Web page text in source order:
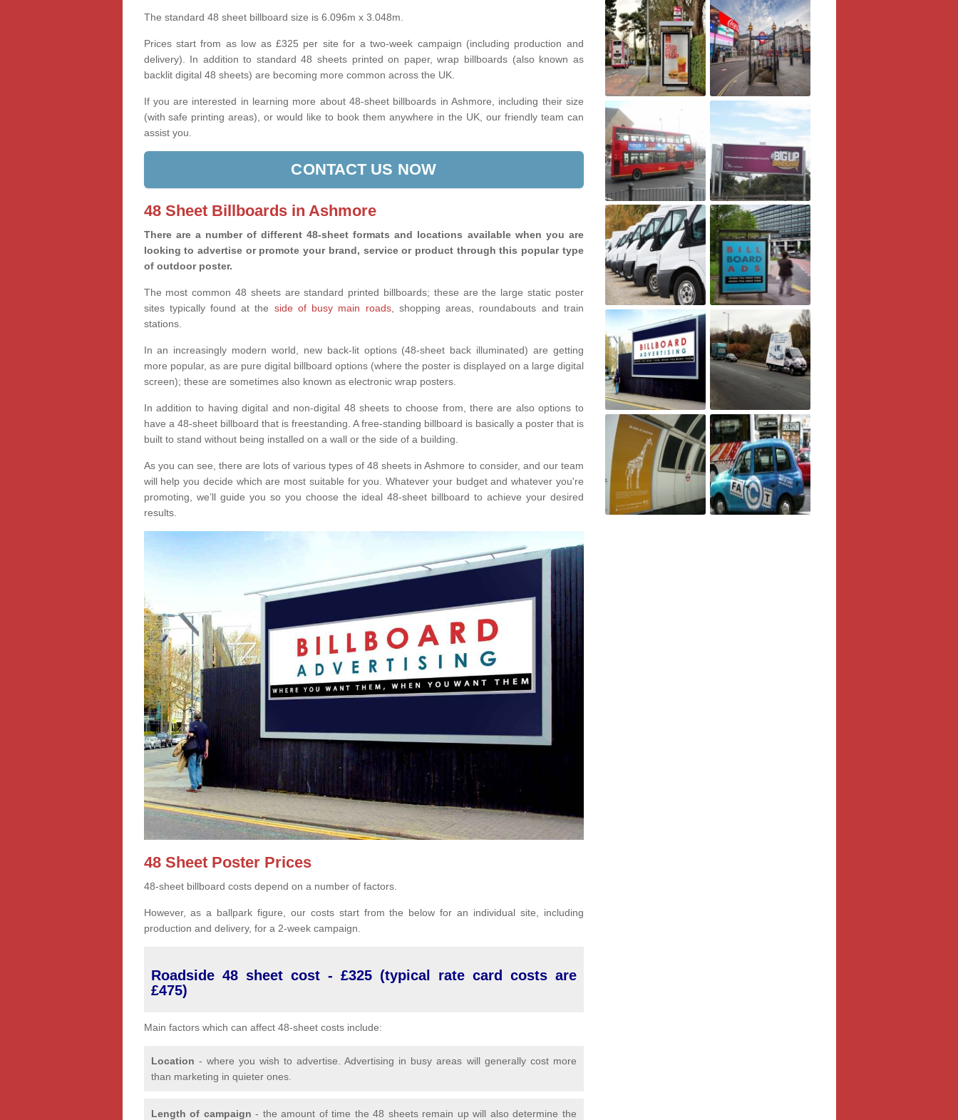
The standard 48 sheet billboard size is 6.096m x 3.048m.
Prices start from as low as £325 per site for a two-week campaign (including production and
delivery). In addition to standard 48 sheets printed on paper, wrap billboards (also known as
backlit digital 48 sheets) are becoming more common across the UK.
If you are interested in learning more about 48-sheet billboards in Ashmore, including their size
(with safe printing areas), or would like to book them anywhere in the UK, our friendly team can
assist you.
CONTACT US NOW
48 Sheet Billboards in Ashmore
There are a number of different 48-sheet formats and locations available when you are
looking to advertise or promote your brand, service or product through this popular type
of outdoor poster.
The most common 48 sheets are standard printed billboards; these are the large static poster
sites typically found at the side of busy main roads, shopping areas, roundabouts and train
stations.
In an increasingly modern world, new back-lit options (48-sheet back illuminated) are getting
more popular, as are pure digital billboard options (where the poster is displayed on a large digital
screen); these are sometimes also known as electronic wrap posters.
In addition to having digital and non-digital 48 sheets to choose from, there are also options to
have a 48-sheet billboard that is freestanding. A free-standing billboard is basically a poster that is
built to stand without being installed on a wall or the side of a building.
As you can see, there are lots of various types of 48 sheets in Ashmore to consider, and our team
will help you decide which are most suitable for you. Whatever your budget and whatever you're
promoting, we’ll guide you so you choose the ideal 48-sheet billboard to achieve your desired
results.
48 Sheet Poster Prices
48-sheet billboard costs depend on a number of factors.
However, as a ballpark figure, our costs start from the below for an individual site, including
production and delivery, for a 2-week campaign.
Roadside 48 sheet cost - £325 (typical rate card costs are
£475)
Main factors which can affect 48-sheet costs include:
Location - where you wish to advertise. Advertising in busy areas will generally cost more
than marketing in quieter ones.
Length of campaign - the amount of time the 48 sheets remain up will also determine the